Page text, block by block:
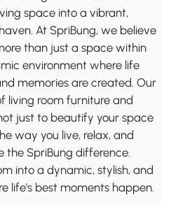
space into a vibrant,
At SpriBung, we believe
than just a space within
environment where life
memories are created. Our
living room furniture and
just to beautify your space
way you live, relax, and
the SpriBung difference.
into a dynamic, stylish, and
life's best moments happen.